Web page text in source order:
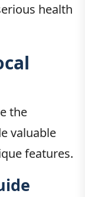
health
the
valuable
features.